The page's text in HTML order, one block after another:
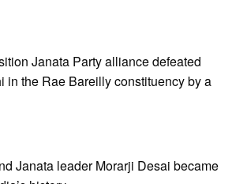
Janata Party alliance defeated
in the Rae Bareilly constituency by a
Janata leader Morarji Desai became